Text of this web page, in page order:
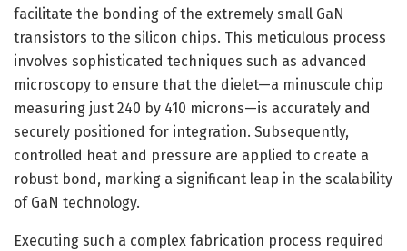
facilitate the bonding of the extremely small GaN
transistors to the silicon chips. This meticulous process
involves sophisticated techniques such as advanced
microscopy to ensure that the dielet—a minuscule chip
measuring just 240 by 410 microns—is accurately and
securely positioned for integration. Subsequently,
controlled heat and pressure are applied to create a
robust bond, marking a significant leap in the scalability
of GaN technology.
Executing such a complex fabrication process required